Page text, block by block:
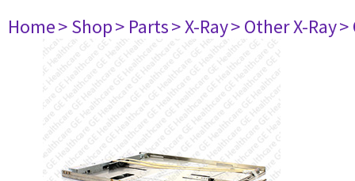
Home> Shop> Parts> X-Ray> Other X-Ray>